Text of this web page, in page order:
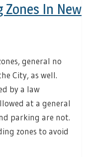
In New
general no
City, as well.
by a law
at a general
parking are not.
zones to avoid